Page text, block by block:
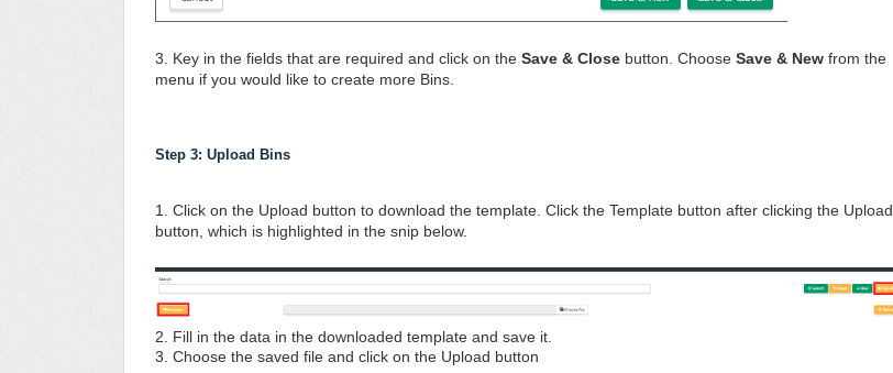
3. Key in the fields that are required and click on the Save & Close button. Choose Save & New from the
menu if you would like to create more Bins.
Step 3: Upload Bins
1. Click on the Upload button to download the template. Click the Template button after clicking the Upload
button, which is highlighted in the snip below.
2. Fill in the data in the downloaded template and save it.
3. Choose the saved file and click on the Upload button